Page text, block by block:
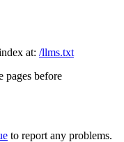
at: /llms.txt
pages before
to report any problems.